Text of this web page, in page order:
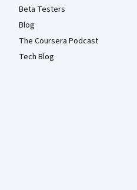
Beta Testers
Blog
The Coursera Podcast
Tech Blog